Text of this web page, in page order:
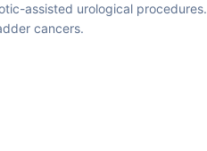
assisted urological procedures.
cancers.